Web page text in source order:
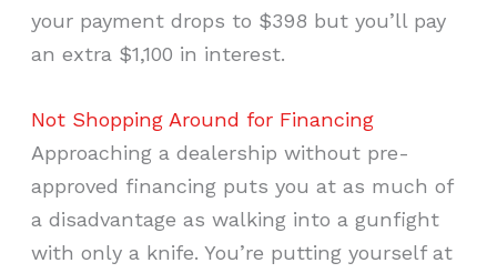
your payment drops to $398 but you’ll pay
an extra $1,100 in interest.
Not Shopping Around for Financing
Approaching a dealership without pre-
approved financing puts you at as much of
a disadvantage as walking into a gunfight
with only a knife. You’re putting yourself at